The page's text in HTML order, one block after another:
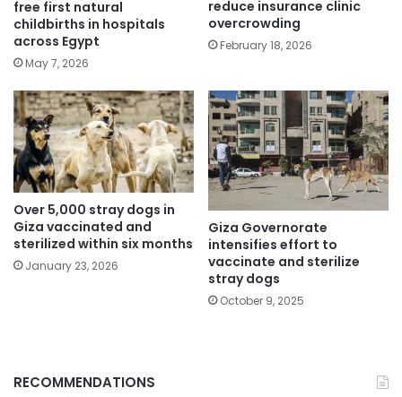
free first natural
childbirths in hospitals
across Egypt
May 7, 2026
reduce insurance clinic
overcrowding
February 18, 2026
Over 5,000 stray dogs in
Giza vaccinated and
sterilized within six months
January 23, 2026
Giza Governorate
intensifies effort to
vaccinate and sterilize
stray dogs
October 9, 2025
RECOMMENDATIONS